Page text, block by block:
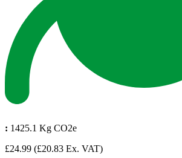
: 1425.1 Kg CO2e
£24.99 (£20.83 Ex. VAT)